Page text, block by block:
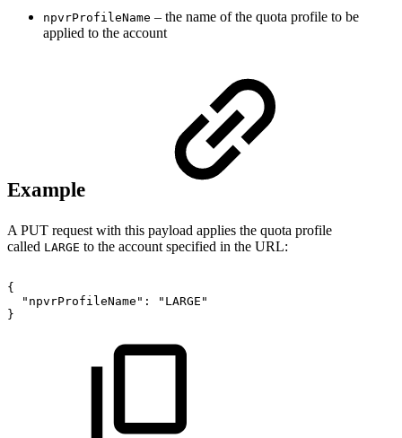
npvrProfileName – the name of the quota profile to be
applied to the account
Example
A PUT request with this payload applies the quota profile
called LARGE to the account specified in the URL:
{
"npvrProfileName":
"LARGE"
}